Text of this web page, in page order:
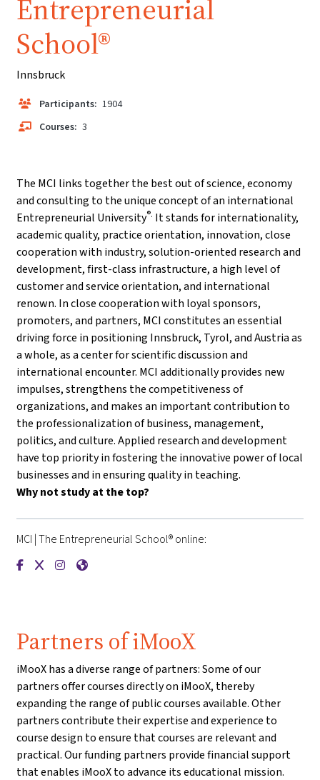
Entrepreneurial
School®
Innsbruck
Participants: 1904
Courses: 3
The MCI links together the best out of science, economy
and consulting to the unique concept of an international
Entrepreneurial University®. It stands for internationality,
academic quality, practice orientation, innovation, close
cooperation with industry, solution-oriented research and
development, first-class infrastructure, a high level of
customer and service orientation, and international
renown. In close cooperation with loyal sponsors,
promoters, and partners, MCI constitutes an essential
driving force in positioning Innsbruck, Tyrol, and Austria as
a whole, as a center for scientific discussion and
international encounter. MCI additionally provides new
impulses, strengthens the competitiveness of
organizations, and makes an important contribution to
the professionalization of business, management,
politics, and culture. Applied research and development
have top priority in fostering the innovative power of local
businesses and in ensuring quality in teaching.
Why not study at the top?
MCI | The Entrepreneurial School® online:
{mlang de}MCI | Die Unternehmerische
{mlang de}MCI | Die Unternehmerische
{mlang de}MCI | Die Unternehmerische
{mlang de}MCI | Die Unternehmerische
Partners of iMooX
iMooX has a diverse range of partners: Some of our
partners offer courses directly on iMooX, thereby
expanding the range of public courses available. Other
partners contribute their expertise and experience to
course design to ensure that courses are relevant and
practical. Our funding partners provide financial support
that enables iMooX to advance its educational mission.